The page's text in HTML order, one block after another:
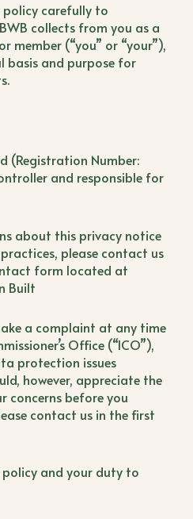
policy carefully to
collects from you as a
member (“you” or “your”),
basis and purpose for
(Registration Number:
and responsible for
about this privacy notice
please contact us
form located at
Built
a complaint at any time
Office (“ICO”),
protection issues
however, appreciate the
concerns before you
contact us in the first
and your duty to